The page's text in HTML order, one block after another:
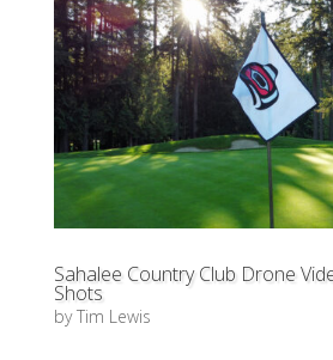
Sahalee Country Club Drone
Shots
byTim Lewis